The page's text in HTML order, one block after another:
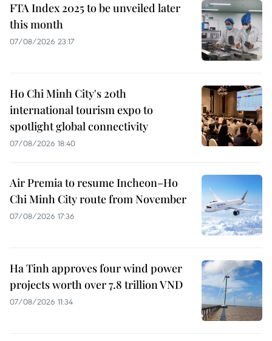
FTA Index 2025 to be unveiled later
this month
07/08/2026 23:17
Ho Chi Minh City's 20th
international tourism expo to
spotlight global connectivity
07/08/2026 18:40
Air Premia to resume Incheon–Ho
Chi Minh City route from November
07/08/2026 17:36
Ha Tinh approves four wind power
projects worth over 7.8 trillion VND
07/08/2026 11:34